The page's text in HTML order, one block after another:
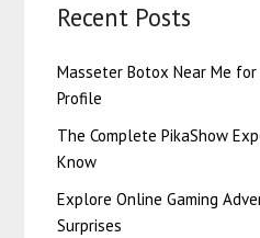
Recent Posts
Masseter Botox Near Me
Profile
The Complete PikaShow
Know
Explore Online Gaming
Surprises